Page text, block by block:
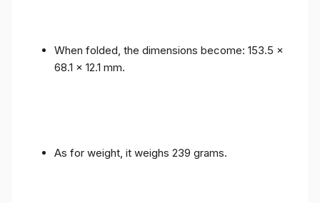
When folded, the dimensions become: 153.5 x
68.1 x 12.1 mm.
As for weight, it weighs 239 grams.